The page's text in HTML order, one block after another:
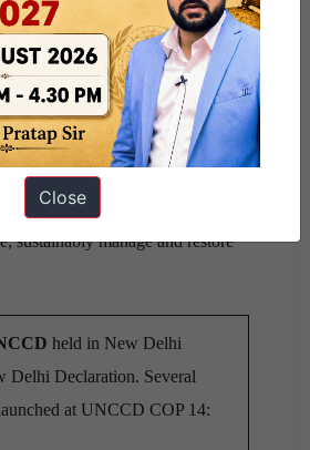
type of land degradation in which
of land is lost due to
by induced human activities
become increasingly arid.
Land Degradation Neutrality
sustainably manage and restore
held in New Delhi
Delhi Declaration. Several
at UNCCD COP 14:
Close